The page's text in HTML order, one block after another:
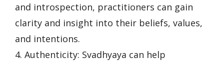
and introspection, practitioners can gain
clarity and insight into their beliefs, values,
and intentions.
4. Authenticity: Svadhyaya can help